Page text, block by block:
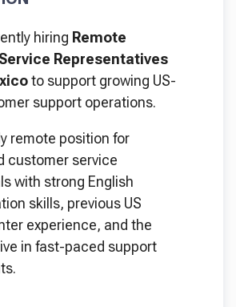
hiring Remote
Representatives
to support growing US-
support operations.
remote position for
customer service
with strong English
skills, previous US
experience, and the
in fast-paced support